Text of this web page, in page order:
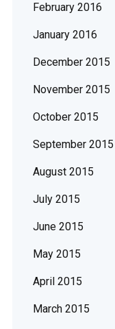
February 2016
January 2016
December 2015
November 2015
October 2015
September 2015
August 2015
July 2015
June 2015
May 2015
April 2015
March 2015